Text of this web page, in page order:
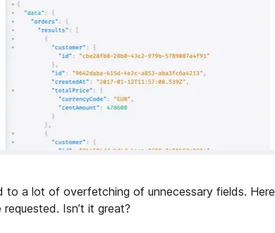
to a lot of overfetching of unnecessary fields. Here
Isn’t it great?